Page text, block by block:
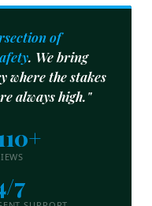
of
. We bring
where the stakes
always high."
7